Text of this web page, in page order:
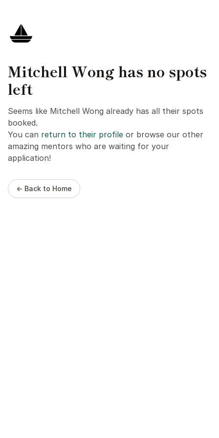
Mitchell Wong has no spots
left
Seems like Mitchell Wong already has all their spots
booked.
You can return to their profile or browse our other
amazing mentors who are waiting for your
application!
← Back to Home